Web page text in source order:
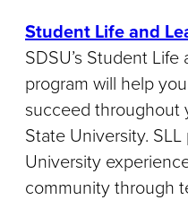
Student Life and
SDSU’s Student Life
program will help
succeed throughout
State University.
University
community through